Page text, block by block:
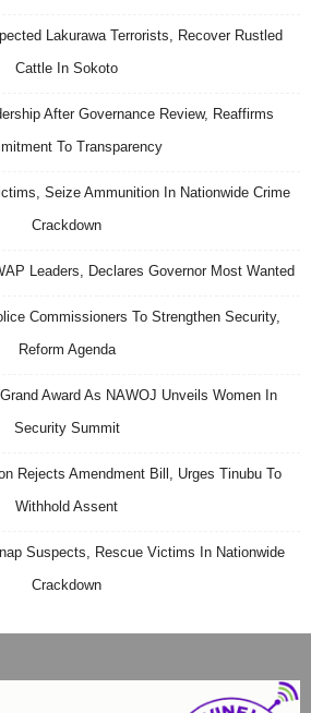
Lakurawa Terrorists, Recover Rustled
Cattle In Sokoto
After Governance Review, Reaffirms
To Transparency
Seize Ammunition In Nationwide Crime
Crackdown
Leaders, Declares Governor Most Wanted
Commissioners To Strengthen Security,
Reform Agenda
Award As NAWOJ Unveils Women In
Security Summit
Rejects Amendment Bill, Urges Tinubu To
Withhold Assent
Suspects, Rescue Victims In Nationwide
Crackdown